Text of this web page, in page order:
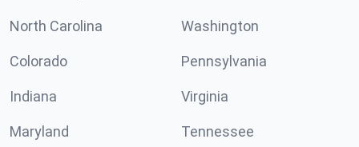
North Carolina Washington
Colorado Pennsylvania
Indiana Virginia
Maryland Tennessee